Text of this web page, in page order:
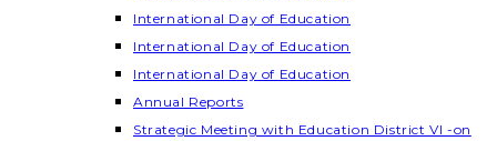
International Day of Education
International Day of Education
International Day of Education
Annual Reports
Strategic Meeting with Education District VI -on